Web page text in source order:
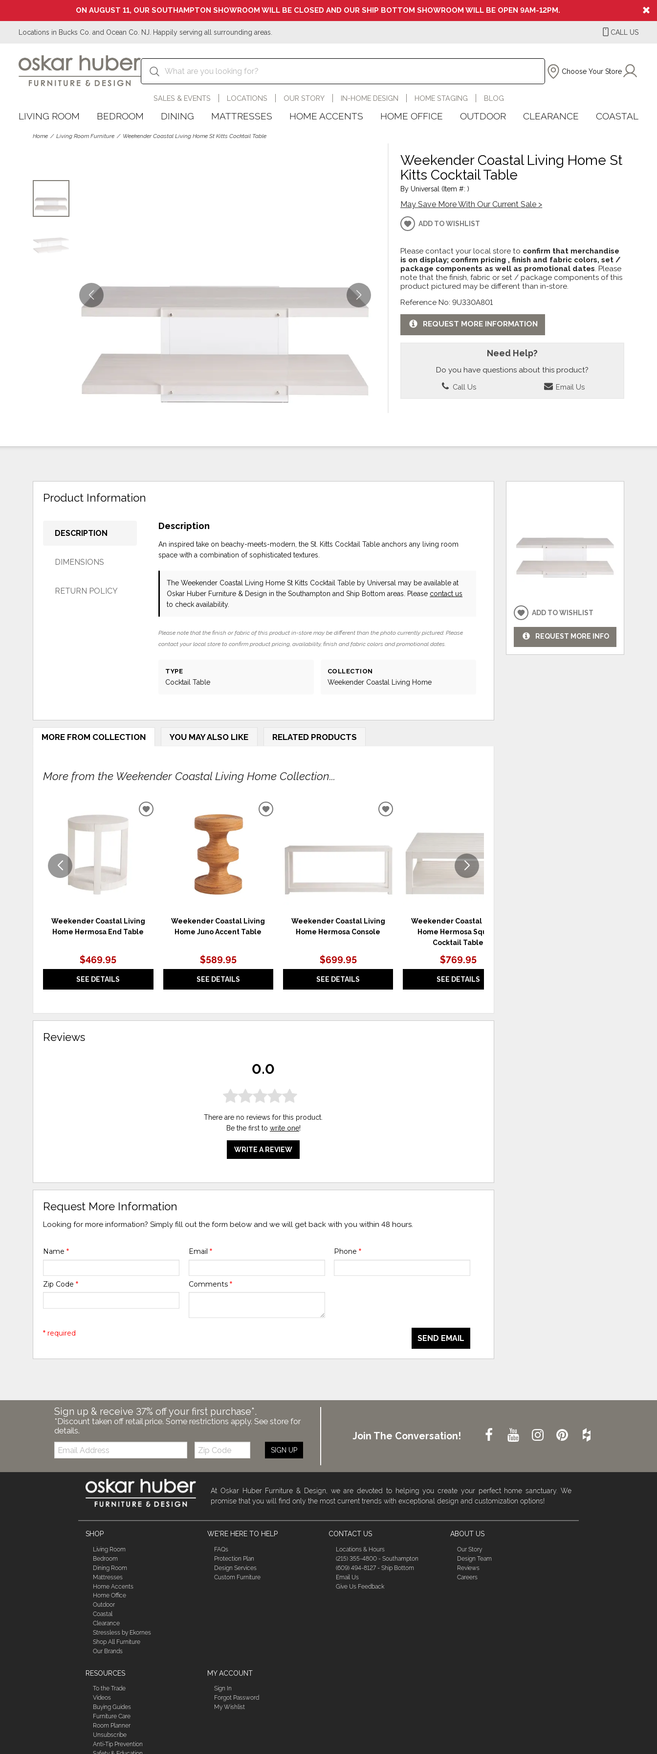
ON AUGUST 11, OUR SOUTHAMPTON SHOWROOM WILL BE CLOSED AND OUR SHIP BOTTOM SHOWROOM WILL BE OPEN 9AM-12PM.
Locations in Bucks Co. and Ocean Co. NJ. Happily serving all surrounding areas. CALL US
Choose Your Store
SALES & EVENTS LOCATIONS OUR STORY IN-HOME DESIGN HOME STAGING BLOG
LIVING ROOM BEDROOM DINING MATTRESSES HOME ACCENTS HOME OFFICE OUTDOOR CLEARANCE COASTAL
Home Living Room Furniture Weekender Coastal Living Home St Kitts Cocktail Table
Weekender Coastal Living Home St
Kitts Cocktail Table
By Universal (Item #: )
May Save More With Our Current Sale >
ADD TO WISHLIST
Please contact your local store to confirm that merchandise
is on display; confirm pricing , finish and fabric colors, set /
package components as well as promotional dates. Please
note that the finish, fabric or set / package components of this
product pictured may be different than in-store.
Reference No: 9U330A801
REQUEST MORE INFORMATION
Need Help?
Do you have questions about this product?
Call Us Email Us
Product Information
DESCRIPTION
DIMENSIONS
RETURN POLICY
Description
An inspired take on beachy-meets-modern, the St. Kitts Cocktail Table anchors any living room
space with a combination of sophisticated textures.
The Weekender Coastal Living Home St Kitts Cocktail Table by Universal
may be available at
Oskar Huber Furniture & Design in the Southampton and Ship Bottom areas. Please contact us
to check availability.
Please note that the finish or fabric of this product in-store may be different than the photo currently pictured. Please
contact your local store to confirm product pricing, availability, finish and fabric colors and promotional dates.
TYPE
Cocktail Table
COLLECTION
Weekender Coastal Living Home
MORE FROM COLLECTION YOU MAY ALSO LIKE RELATED PRODUCTS
More from the Weekender Coastal Living Home Collection...
Weekender Coastal Living
Home Hermosa End Table
$469.95
SEE DETAILS
ADD
Weekender Coastal Living
Home Juno Accent Table
$589.95
SEE DETAILS
ADD
Weekender Coastal Living
Home Hermosa Console
$699.95
SEE DETAILS
ADD
WISHLIST
Weekender Coastal Living
Home Hermosa Square
Cocktail Table
$769.95
SEE DETAILS
Reviews
0.0
There are no reviews for this product.
Be the first to write one!
WRITE A REVIEW
Request More Information
Looking for more information? Simply fill out the form below and we will get back with you within 48 hours.
Name* Email * Phone *
Zip Code* Comments *
SEND EMAIL
* required
ADD TO WISHLIST
REQUEST MORE INFO
Sign up & receive 37% off your first purchase*.
*Discount taken off retail price. Some restrictions apply. See store for
details.
Email:
Zip
Code
SIGN UP
Join The Conversation!
At Oskar Huber Furniture & Design, we are devoted to helping you create your perfect home sanctuary. We
promise that you will find only the most current trends with exceptional design and customization options!
SHOP
Living Room
Bedroom
Dining Room
Mattresses
Home Accents
Home Office
Outdoor
Coastal
Clearance
Stressless by Ekornes
Shop All Furniture
Our Brands
WE'RE HERE TO HELP
FAQs
Protection Plan
Design Services
Custom Furniture
CONTACT US
Locations & Hours
(215) 355-4800 - Southampton
(609) 494-8127 - Ship Bottom
Email Us
Give Us Feedback
ABOUT US
Our Story
Design Team
Reviews
Careers
RESOURCES
To the Trade
Videos
Buying Guides
Furniture Care
Room Planner
Unsubscribe
Anti-Tip Prevention
MY ACCOUNT
Sign In
Forgot Password
My Wishlist